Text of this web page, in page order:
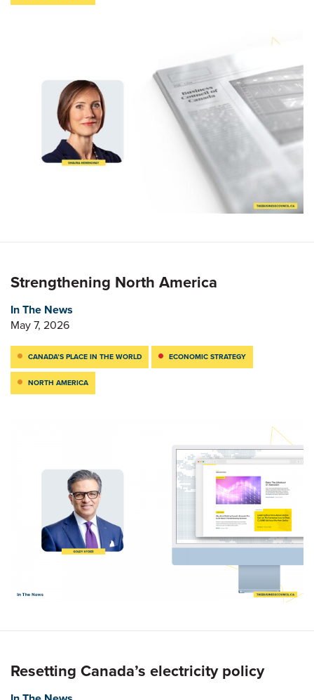
Strengthening North America
In The News
May 7, 2026
CANADA’S PLACE IN THE WORLD ECONOMIC STRATEGY
NORTH AMERICA
Resetting Canada’s electricity policy